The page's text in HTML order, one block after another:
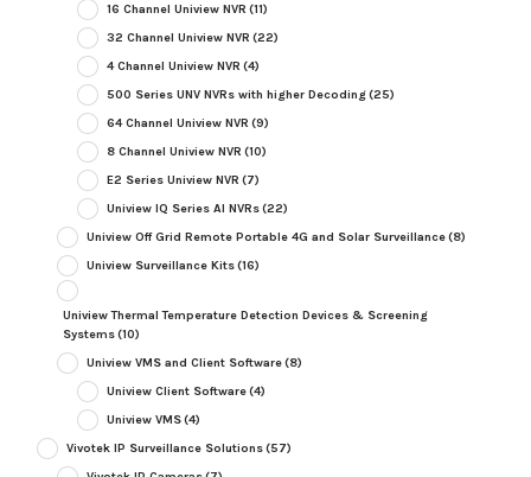
16 Channel Uniview NVR (11)
32 Channel Uniview NVR (22)
4 Channel Uniview NVR (4)
500 Series UNV NVRs with higher Decoding(25)
64 Channel Uniview NVR (9)
8 Channel Uniview NVR (10)
E2 Series Uniview NVR (7)
Uniview IQ Series AI NVRs(22)
Uniview Off Grid Remote Portable 4G and Solar Surveillance(8)
Uniview Surveillance Kits(16)
Uniview Thermal Temperature Detection Devices & Screening
Systems(10)
Uniview VMS and Client Software(8)
Uniview Client Software(4)
Uniview VMS(4)
Vivotek IP Surveillance Solutions(57)